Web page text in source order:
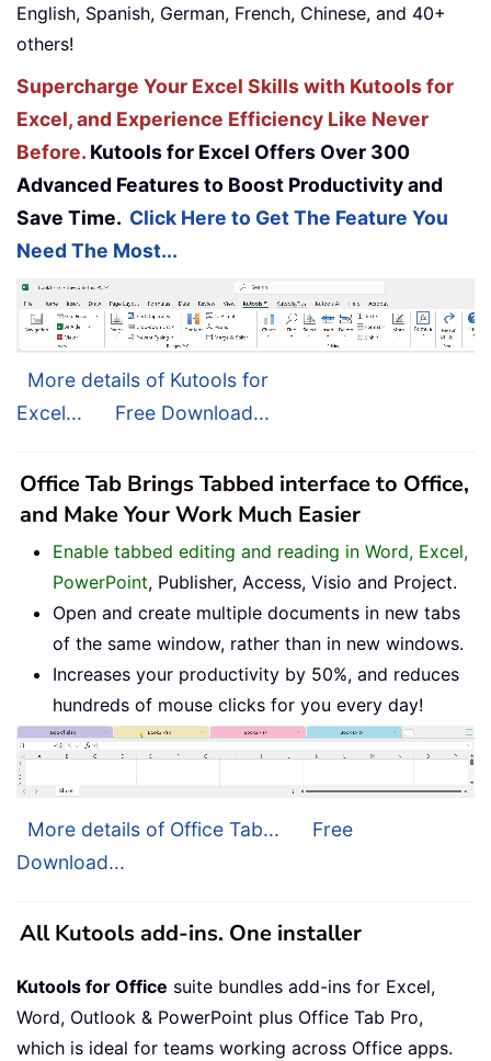
English, Spanish, German, French, Chinese, and 40+
others!
Supercharge Your Excel Skills with Kutools for
Excel, and Experience Efficiency Like Never
Before. Kutools for Excel Offers Over 300
Advanced Features to Boost Productivity and
Save Time. Click Here to Get The Feature You
Need The Most...
More details of Kutools for
Excel...
Free Download...
Office Tab Brings Tabbed interface to Office,
and Make Your Work Much Easier
Enable tabbed editing and reading in Word, Excel,
PowerPoint, Publisher, Access, Visio and Project.
Open and create multiple documents in new tabs
of the same window, rather than in new windows.
Increases your productivity by 50%, and reduces
hundreds of mouse clicks for you every day!
More details of Office Tab...
Free
Download...
All Kutools add-ins. One installer
Kutools for Office suite bundles add-ins for Excel,
Word, Outlook & PowerPoint plus Office Tab Pro,
which is ideal for teams working across Office apps.